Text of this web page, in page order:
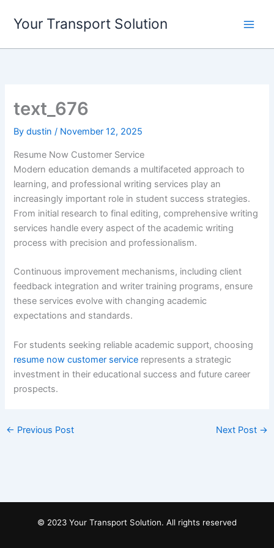
Your Transport Solution
text_676
Bydustin/ November 12, 2025
Resume Now Customer Service
Modern education demands a multifaceted approach to
learning, and professional writing services play an
increasingly important role in student success strategies.
From initial research to final editing, comprehensive writing
services handle every aspect of the academic writing
process with precision and professionalism.
Continuous improvement mechanisms, including client
feedback integration and writer training programs, ensure
these services evolve with changing academic
expectations and standards.
For students seeking reliable academic support, choosing
resume now customer service represents a strategic
investment in their educational success and future career
prospects.
← Previous Post Next Post →
© 2023 Your Transport Solution. All rights reserved